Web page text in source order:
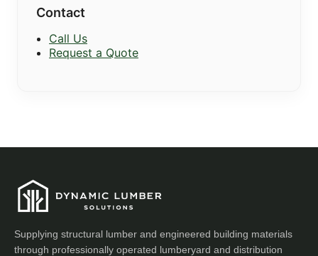
Contact
Call Us
Request a Quote
Supplying structural lumber and engineered building materials
through professionally operated lumberyard and distribution